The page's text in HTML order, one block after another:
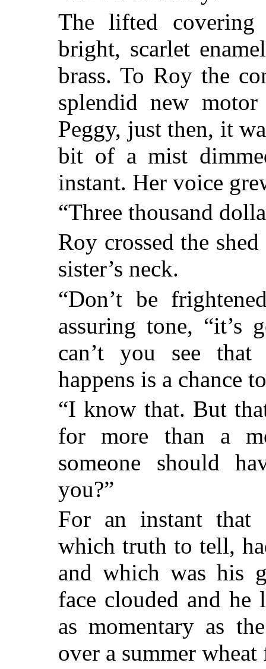
The lifted
bright, scarlet
brass. To Roy the
splendid new
Peggy, just then, it
bit of a mist
instant. Her voice
“Three thousand
Roy crossed the
sister’s neck.
“Don’t be
assuring tone,
can’t you see
happens is a chance
“I know that. But
for more than a
someone should
you?”
For an instant that
which truth to tell,
and which was his
face clouded and
as momentary as
over a summer